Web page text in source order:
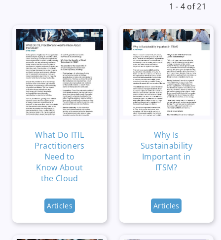
1 - 4 of 21
What Do ITIL
Practitioners
Need to
Know About
the Cloud
Articles
Why Is
Sustainability
Important in
ITSM?
Articles